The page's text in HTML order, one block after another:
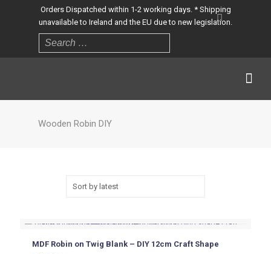
Orders Dispatched within 1-2 working days. * Shipping
unavailable to Ireland and the EU due to new legislation.
Wooden Robin DIY
MDF Robin on Twig Blank – DIY 12cm Craft Shape